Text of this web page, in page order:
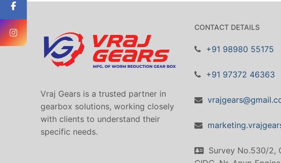
Vraj Gears is a trusted partner in
gearbox solutions, working closely
with clients to understand their
specific needs.
CONTACT DETAILS
+91 98980 55175
+91 97372 46363
Survey No.530/2,